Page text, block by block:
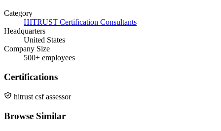
Category
HITRUST Certification Consultants
Headquarters
United States
Company Size
500+ employees
Certifications
hitrust csf assessor
Browse Similar